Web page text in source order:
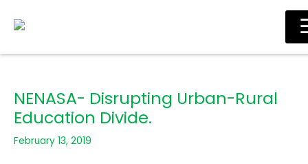
Main
NENASA- Disrupting Urban-Rural
Education Divide.
February 13, 2019